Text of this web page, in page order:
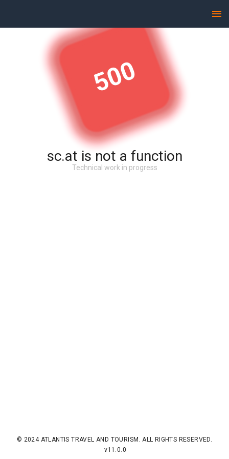
500
sc.at is not a function
Technical work in progress
© 2024 ATLANTIS TRAVEL AND TOURISM. ALL RIGHTS RESERVED.
v11.0.0